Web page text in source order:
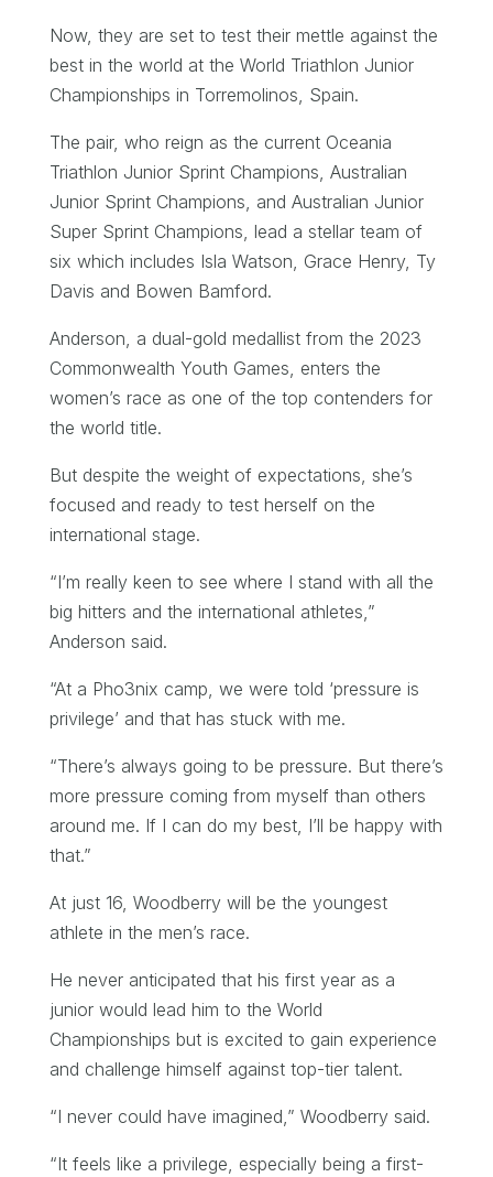
Now, they are set to test their mettle against the
best in the world at the World Triathlon Junior
Championships in Torremolinos, Spain.
The pair, who reign as the current Oceania
Triathlon Junior Sprint Champions, Australian
Junior Sprint Champions, and Australian Junior
Super Sprint Champions, lead a stellar team of
six which includes Isla Watson, Grace Henry, Ty
Davis and Bowen Bamford.
Anderson, a dual-gold medallist from the 2023
Commonwealth Youth Games, enters the
women’s race as one of the top contenders for
the world title.
But despite the weight of expectations, she’s
focused and ready to test herself on the
international stage.
“I’m really keen to see where I stand with all the
big hitters and the international athletes,”
Anderson said.
“At a Pho3nix camp, we were told ‘pressure is
privilege’ and that has stuck with me.
“There’s always going to be pressure. But there’s
more pressure coming from myself than others
around me. If I can do my best, I’ll be happy with
that.”
At just 16, Woodberry will be the youngest
athlete in the men’s race.
He never anticipated that his first year as a
junior would lead him to the World
Championships but is excited to gain experience
and challenge himself against top-tier talent.
“I never could have imagined,” Woodberry said.
“It feels like a privilege, especially being a first-